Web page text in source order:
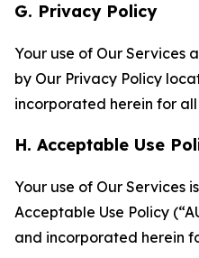
G. Privacy Policy
Your use of Our Services
by Our Privacy Policy
incorporated herein for all
H. Acceptable Use
Your use of Our Services
Acceptable Use Policy
and incorporated herein